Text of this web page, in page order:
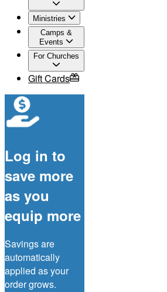
Ministries
Camps &
Events
For Churches
Gift Cards
Log in to
save more
as you
equip more
Savings are
automatically
applied as your
order grows.